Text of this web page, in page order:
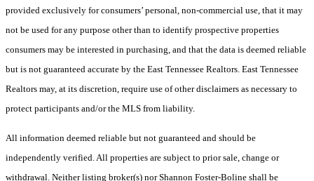
provided exclusively for consumers’ personal, non-commercial use, that it may
not be used for any purpose other than to identify prospective properties
consumers may be interested in purchasing, and that the data is deemed reliable
but is not guaranteed accurate by the East Tennessee Realtors. East Tennessee
Realtors may, at its discretion, require use of other disclaimers as necessary to
protect participants and/or the MLS from liability.
All information deemed reliable but not guaranteed and should be
independently verified. All properties are subject to prior sale, change or
withdrawal. Neither listing broker(s) nor Shannon Foster-Boline shall be